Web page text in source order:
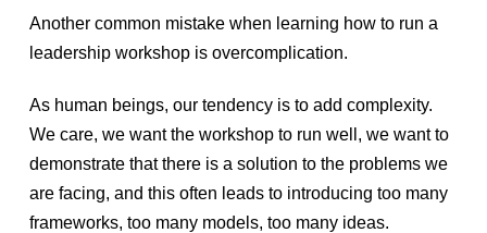
Another common mistake when learning how to run a
leadership workshop is overcomplication.
As human beings, our tendency is to add complexity.
We care, we want the workshop to run well, we want to
demonstrate that there is a solution to the problems we
are facing, and this often leads to introducing too many
frameworks, too many models, too many ideas.